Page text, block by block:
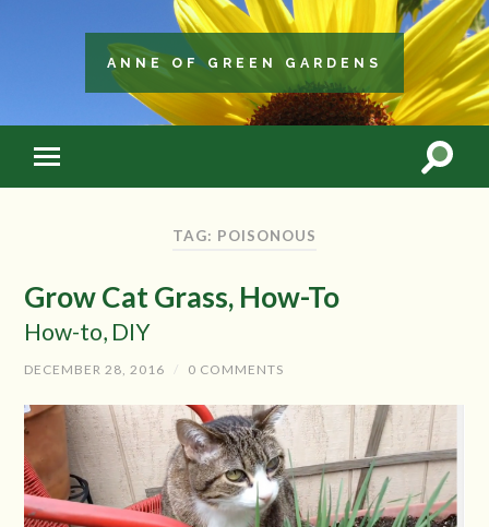
ANNE OF GREEN GARDENS
TAG: POISONOUS
Grow Cat Grass, How-To
How-to, DIY
DECEMBER 28, 2016 / 0 COMMENTS